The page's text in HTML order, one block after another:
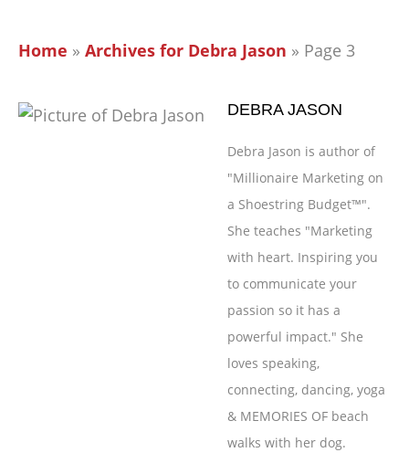
Home » Archives for Debra Jason » Page 3
DEBRA JASON
Debra Jason is author of
"Millionaire Marketing on
a Shoestring Budget™".
She teaches "Marketing
with heart. Inspiring you
to communicate your
passion so it has a
powerful impact." She
loves speaking,
connecting, dancing, yoga
& MEMORIES OF beach
walks with her dog.